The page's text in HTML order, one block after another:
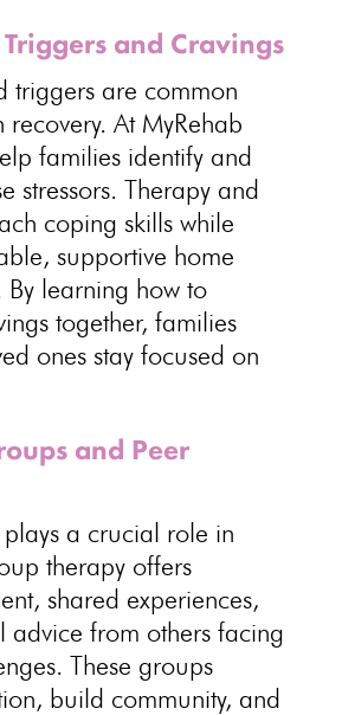
and Cravings
triggers are common
recovery. At MyRehab
families identify and
stressors. Therapy and
coping skillswhile
supportive home
By learning how to
together, families
ones stay focused on
and Peer
plays a crucial role in
therapyoffers
shared experiences,
advice from others facing
These groups
, build community, and